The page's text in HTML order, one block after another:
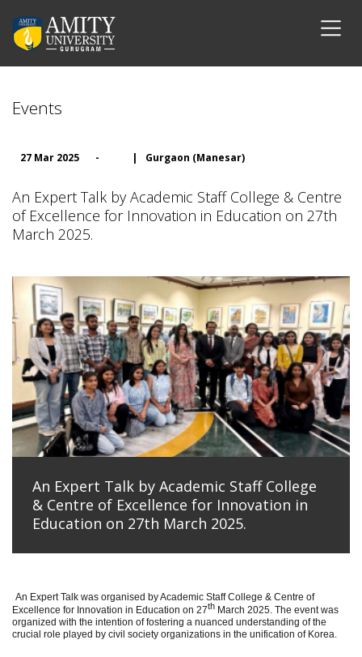
Events
27 Mar 2025 - | Gurgaon (Manesar)
An Expert Talk by Academic Staff College & Centre
of Excellence for Innovation in Education on 27th
March 2025.
An Expert Talk by Academic Staff College
& Centre of Excellence for Innovation in
Education on 27th March 2025.
An Expert Talk was organised by Academic Staff College & Centre of
Excellence for Innovation in Education on 27th March 2025. The event was
organized with the intention of fostering a nuanced understanding of the
crucial role played by civil society organizations in the unification of Korea.